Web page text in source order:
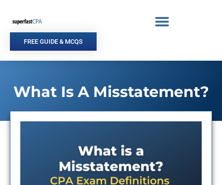
content
FREE GUIDE & MCQS
What Is A Misstatement?